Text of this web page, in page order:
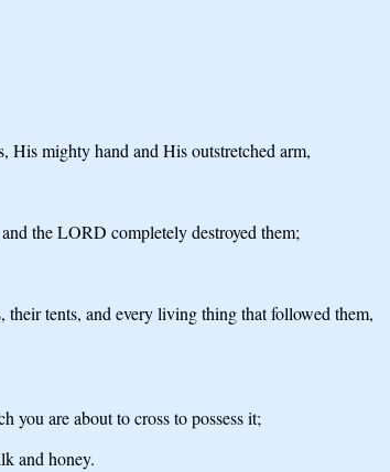
His mighty hand and His outstretched arm,
the LORD completely destroyed them;
tents, and every living thing that followed them,
you are about to cross to possess it;
and honey.